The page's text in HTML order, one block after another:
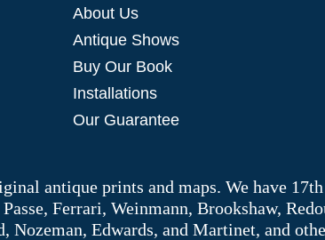
About Us
Antique Shows
Buy Our Book
Installations
Our Guarantee
antique prints and maps. We have
Ferrari, Weinmann, Brookshaw,
Nozeman, Edwards, and Martinet, and